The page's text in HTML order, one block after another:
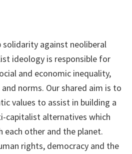
solidarity against neoliberal
ideology is responsible for
and economic inequality,
norms. Our shared aim is to
values to assist in building a
capitalist alternatives which
other and the planet.
rights, democracy and the